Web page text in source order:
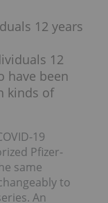
12 years
12
have been
kinds of
19
Pfizer-
same
to
An